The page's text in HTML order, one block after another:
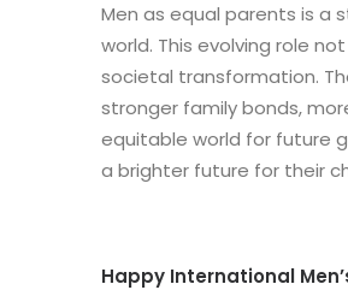
Men as equal parents is a
world. This evolving role
societal transformation.
stronger family bonds,
equitable world for future
a brighter future for their
Happy International